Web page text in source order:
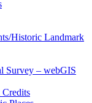
Historic Landmark
Survey – webGIS